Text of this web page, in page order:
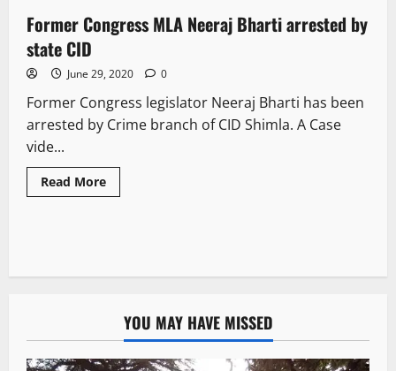
2 minutes read
Former Congress MLA Neeraj Bharti arrested by
state CID
June 29, 2020 0
Former Congress legislator Neeraj Bharti has been
arrested by Crime branch of CID Shimla. A Case
vide...
Read More
YOU MAY HAVE MISSED